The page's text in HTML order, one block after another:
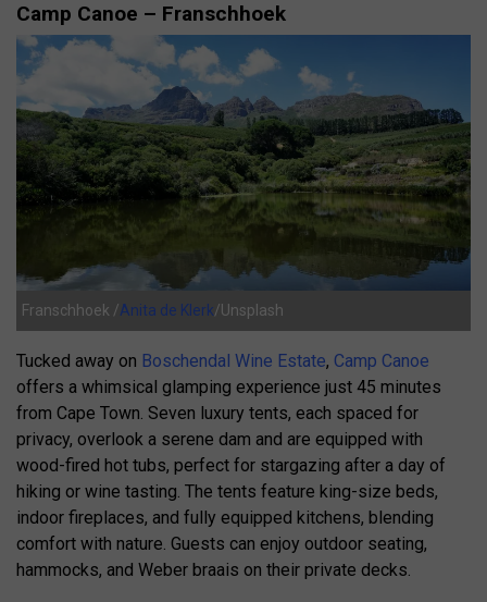
Camp Canoe – Franschhoek
Franschhoek /Anita de Klerk/Unsplash
Tucked away on Boschendal Wine Estate, Camp Canoe
offers a whimsical glamping experience just 45 minutes
from Cape Town. Seven luxury tents, each spaced for
privacy, overlook a serene dam and are equipped with
wood-fired hot tubs, perfect for stargazing after a day of
hiking or wine tasting. The tents feature king-size beds,
indoor fireplaces, and fully equipped kitchens, blending
comfort with nature. Guests can enjoy outdoor seating,
hammocks, and Weber braais on their private decks.